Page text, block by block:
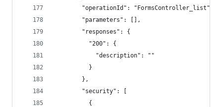
        "operationId": "FormsController_list",
        "parameters": [],
        "responses": {
          "200": {
            "description": ""
          }
        },
        "security": [
          {